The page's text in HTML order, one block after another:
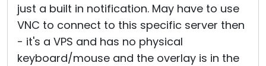
just a built in notification. May have to use
VNC to connect to this specific server then
- it's a VPS and has no physical
keyboard/mouse and the overlay is in the